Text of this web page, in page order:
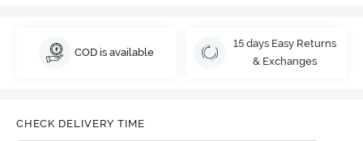
COD is available
15 days Easy Returns
& Exchanges
CHECK DELIVERY TIME